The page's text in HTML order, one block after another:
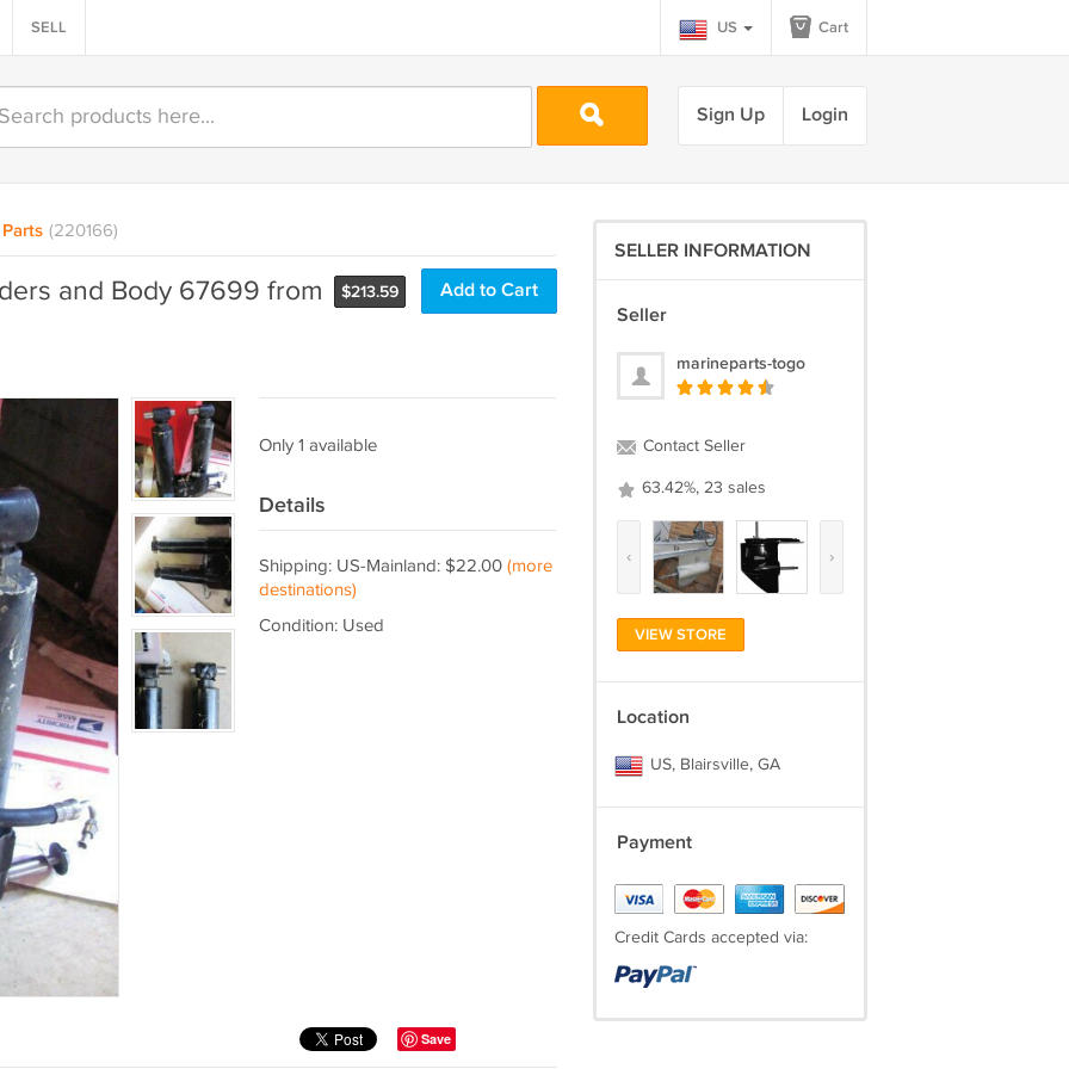
SELL US Cart
Sign Up Login
Parts (220166)
$213.59 Add to Cart
and Body 67699 from
Only 1 available
Details
Shipping: US-Mainland: $22.00 (more
destinations)
Condition: Used
Save
SELLER INFORMATION
Seller
marineparts-togo
Contact Seller
63.42%, 23 sales
‹ ›
VIEW STORE
Location
US, Blairsville, GA
Payment
Credit Cards accepted via: